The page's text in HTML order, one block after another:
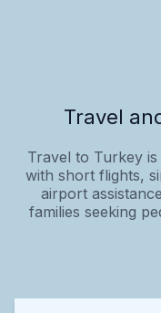
Travel
Travel to Turkey
with short flights,
airport
families seeking